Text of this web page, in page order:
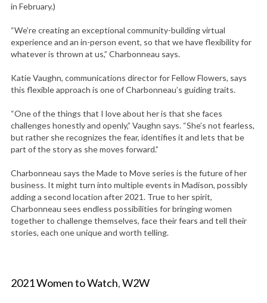
in February.)
“We’re creating an exceptional community-building virtual
experience and an in-person event, so that we have flexibility for
whatever is thrown at us,” Charbonneau says.
Katie Vaughn, communications director for Fellow Flowers, says
this flexible approach is one of Charbonneau’s guiding traits.
“One of the things that I love about her is that she faces
challenges honestly and openly,” Vaughn says. “She’s not fearless,
but rather she recognizes the fear, identifies it and lets that be
part of the story as she moves forward.”
Charbonneau says the Made to Move series is the future of her
business. It might turn into multiple events in Madison, possibly
adding a second location after 2021. True to her spirit,
Charbonneau sees endless possibilities for bringing women
together to challenge themselves, face their fears and tell their
stories, each one unique and worth telling.
2021 Women to Watch,W2W